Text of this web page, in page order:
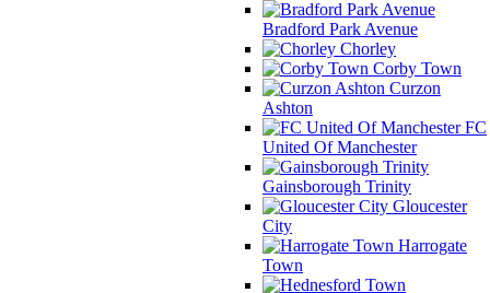
Bradford Park Avenue
Chorley
Corby Town
Curzon
Ashton
FC
United Of Manchester
Gainsborough Trinity
Gloucester
City
Harrogate
Town